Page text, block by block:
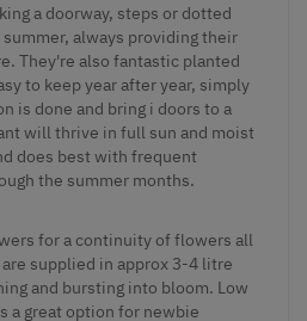
a doorway, steps or dotted
always providing their
They're also fantastic planted
to keep year after year, simply
is done and bring i doors to a
will thrive in full sun and moist
does best with frequent
the summer months.
for a continuity of flowers all
supplied in approx 3-4 litre
and bursting into bloom. Low
a great option for newbie